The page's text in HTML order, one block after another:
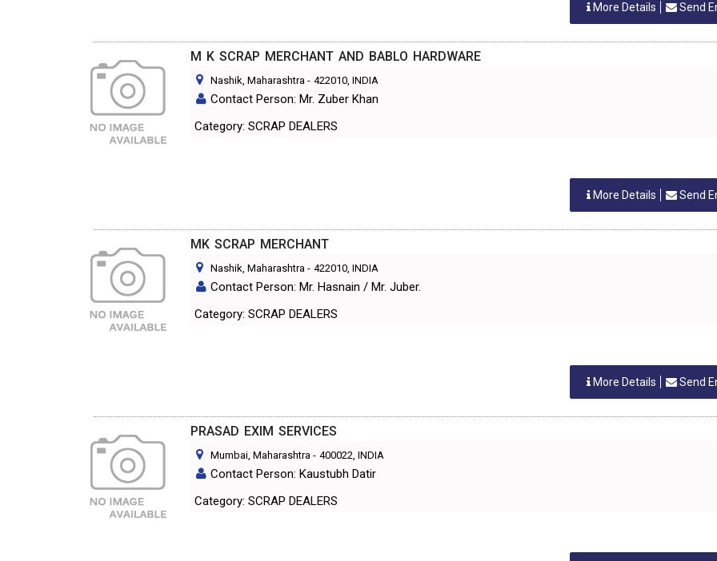
More Details Send
M K SCRAP MERCHANT AND BABLO HARDWARE
Nashik, Maharashtra - 422010, INDIA
Contact Person: Mr. Zuber Khan
Category: SCRAP DEALERS
More Details Send
MK SCRAP MERCHANT
Nashik, Maharashtra - 422010 , INDIA
Contact Person: Mr. Hasnain / Mr. Juber.
Category: SCRAP DEALERS
More Details Send
PRASAD EXIM SERVICES
Mumbai, Maharashtra - 400022 , INDIA
Contact Person: Kaustubh Datir
Category: SCRAP DEALERS